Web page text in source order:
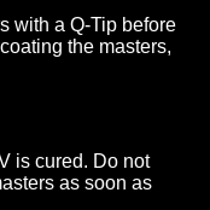
with a Q-Tip before
the masters,
is cured. Do not
as soon as